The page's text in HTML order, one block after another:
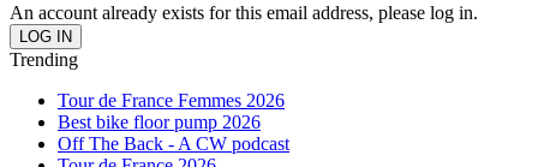
An account already exists for this email address, please log in.
Trending
Tour de France Femmes 2026
Best bike floor pump 2026
Off The Back - A CW podcast